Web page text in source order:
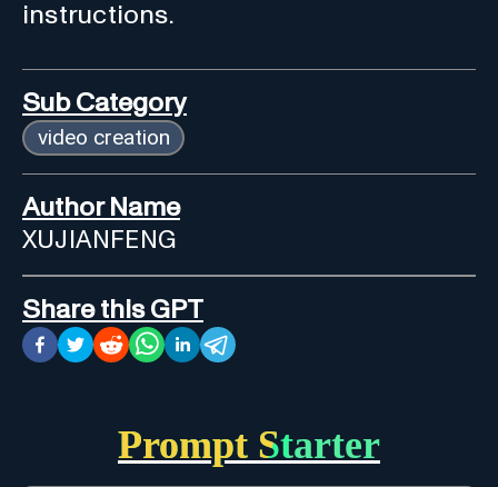
instructions.
Sub Category
video creation
Author Name
XUJIANFENG
Share this GPT
Prompt Starter